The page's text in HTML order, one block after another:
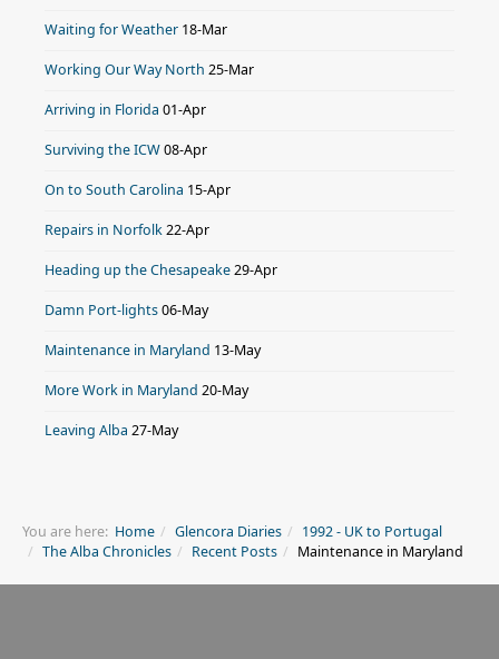
Waiting for Weather 18-Mar
Working Our Way North 25-Mar
Arriving in Florida 01-Apr
Surviving the ICW08-Apr
On to South Carolina 15-Apr
Repairs in Norfolk22-Apr
Heading up the Chesapeake29-Apr
Damn Port-lights06-May
Maintenance in Maryland 13-May
More Work in Maryland 20-May
Leaving Alba 27-May
You are here: Home Glencora Diaries
1992 - UK to Portugal
The Alba Chronicles
Recent Posts Maintenance in Maryland